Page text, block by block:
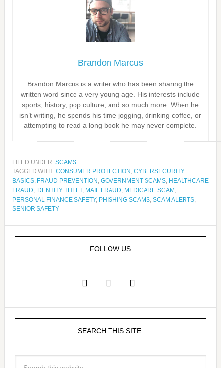
Brandon Marcus
Brandon Marcus is a writer who has been sharing the
written word since a very young age. His interests include
sports, history, pop culture, and so much more. When he
isn’t writing, he spends his time jogging, drinking coffee, or
attempting to read a long book he may never complete.
FILED UNDER: SCAMS
TAGGED WITH: CONSUMER PROTECTION , CYBERSECURITY
BASICS, FRAUD PREVENTION , GOVERNMENT SCAMS, HEALTHCARE
FRAUD, IDENTITY THEFT, MAIL FRAUD, MEDICARE SCAM ,
PERSONAL FINANCE SAFETY, PHISHING SCAMS, SCAM ALERTS,
SENIOR SAFETY
FOLLOW US
SEARCH THIS SITE: